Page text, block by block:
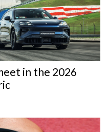
in the 2026